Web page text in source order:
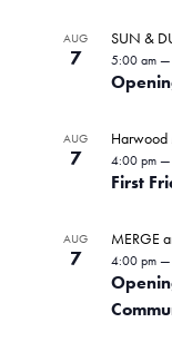
AUG
7
SUN &
5:00 am—
AUG
7
First
Harwood
4:00 pm—
AUG
7
MERGE
4:00 pm—